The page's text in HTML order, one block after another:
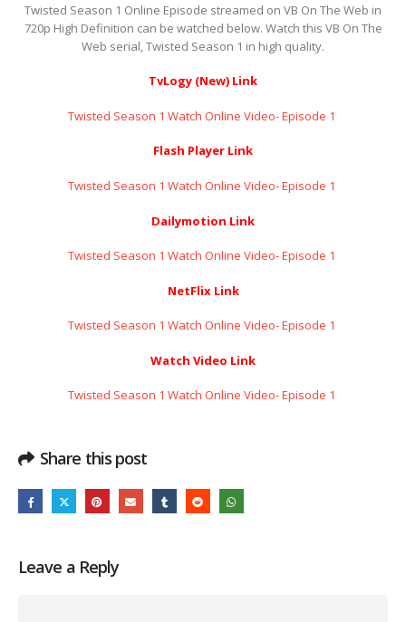
Twisted Season 1 Online Episode streamed on VB On The Web in
720p High Definition can be watched below. Watch this VB On The
Web serial, Twisted Season 1 in high quality.
TvLogy (New) Link
Twisted Season 1 Watch Online Video- Episode 1 ​​​​​​​
Flash Player Link
Twisted Season 1 Watch Online Video- Episode 1 ​​​​​​​
Dailymotion Link
Twisted Season 1 Watch Online Video- Episode 1 ​​​​​​​
NetFlix Link
Twisted Season 1 Watch Online Video- Episode 1 ​​​​​​​
Watch Video Link
Twisted Season 1 Watch Online Video- Episode 1 ​​​​​​​
Share this post
Leave a Reply